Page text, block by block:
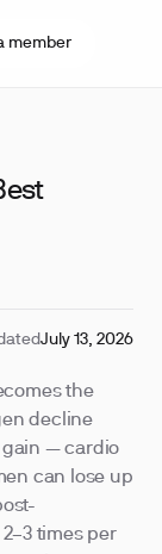
member
July 13, 2026
the
decline
gain — cardio
can lose up
times per